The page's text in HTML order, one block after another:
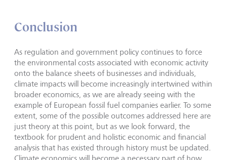
Conclusion
As regulation and government policy continues to force
the environmental costs associated with economic activity
onto the balance sheets of businesses and individuals,
climate impacts will become increasingly intertwined within
broader economics, as we are already seeing with the
example of European fossil fuel companies earlier. To some
extent, some of the possible outcomes addressed here are
just theory at this point, but as we look forward, the
textbook for prudent and holistic economic and financial
analysis that has existed through history must be updated.